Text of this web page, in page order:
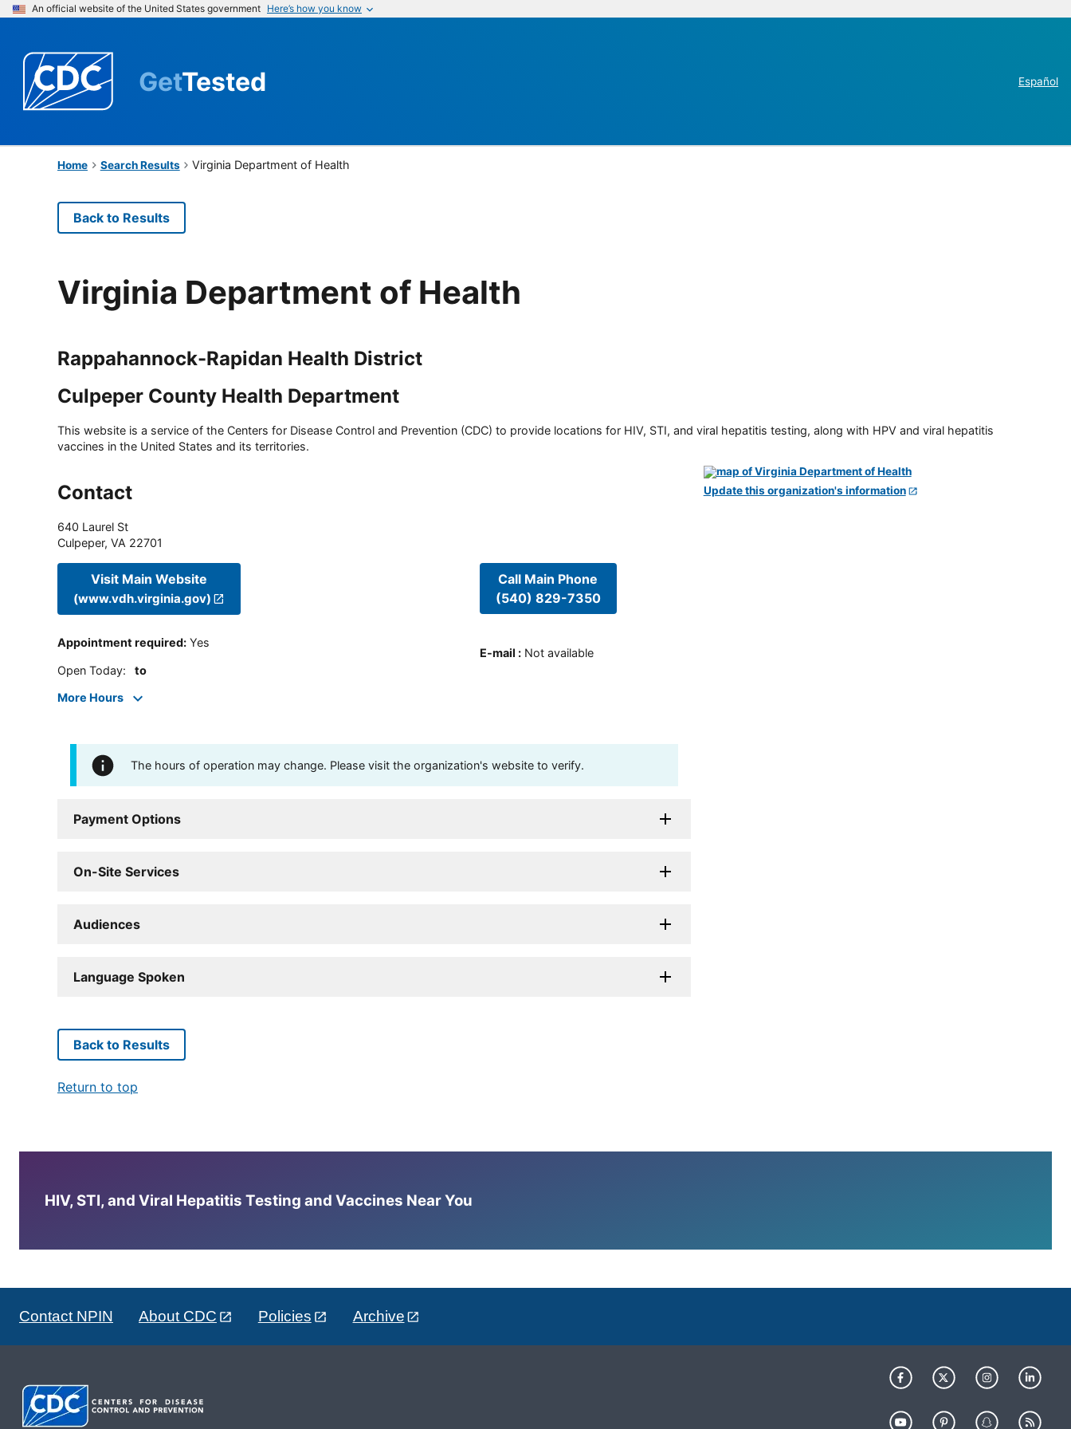
An official website of the United States government Here’s how you know
GetTested Español
Home Search Results Virginia Department of Health
Back to Results
Virginia Department of Health
Rappahannock-Rapidan Health District
Culpeper County Health Department
This website is a service of the Centers for Disease Control and Prevention (CDC) to provide locations for HIV, STI, and viral hepatitis testing, along with HPV and viral hepatitis
vaccines in the United States and its territories.
Contact
640 Laurel St
Culpeper, VA 22701
Visit Main Website
(www.vdh.virginia.gov)
Appointment required: Yes
Open Today: to
More Hours
Call Main Phone
(540) 829-7350
E-mail : Not available
The hours of operation may change. Please visit the organization's website to verify.
Payment Options
On-Site Services
Audiences
Language Spoken
Update this organization's information
Back to Results
Return to top
HIV, STI, and Viral Hepatitis Testing and Vaccines Near You
Contact NPIN About CDC Policies Archive